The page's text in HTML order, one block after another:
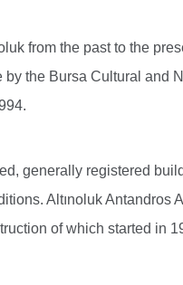
from the past to the
the Bursa Cultural and
generally registered
Altınoluk
of which started in